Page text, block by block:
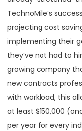
TechnoMile’s
projecting cost
implementing their
they’ve not had to
growing company
new contracts
with workload, this
at least $150,000
per year for every